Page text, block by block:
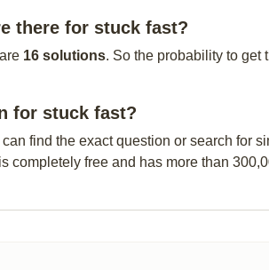
there for stuck fast?
16 solutions. So the probability to get
for stuck fast?
find the exact question or search for
completely free and has more than